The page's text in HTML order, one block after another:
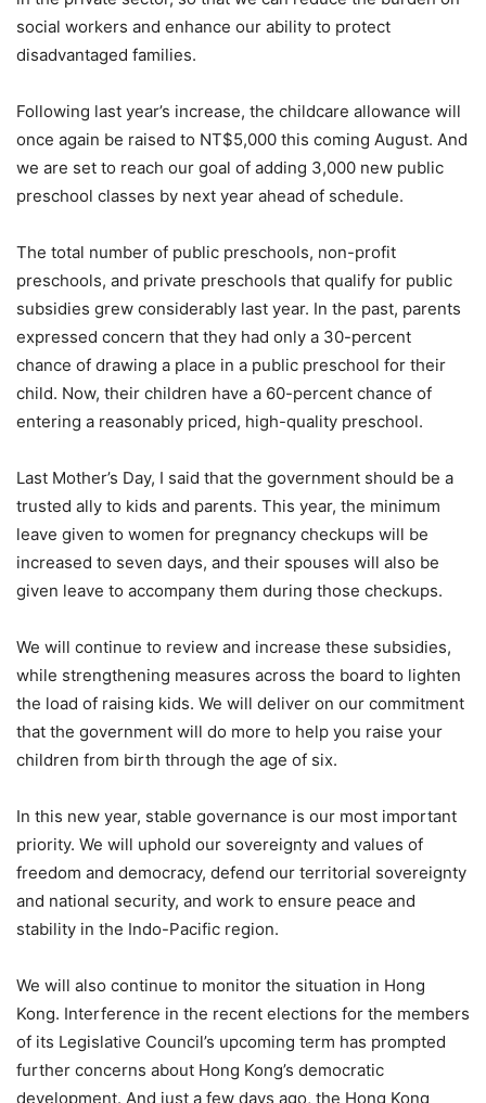
social workers and enhance our ability to protect
disadvantaged families.
Following last year’s increase, the childcare allowance will
once again be raised to NT$5,000 this coming August. And
we are set to reach our goal of adding 3,000 new public
preschool classes by next year ahead of schedule.
The total number of public preschools, non-profit
preschools, and private preschools that qualify for public
subsidies grew considerably last year. In the past, parents
expressed concern that they had only a 30-percent
chance of drawing a place in a public preschool for their
child. Now, their children have a 60-percent chance of
entering a reasonably priced, high-quality preschool.
Last Mother’s Day, I said that the government should be a
trusted ally to kids and parents. This year, the minimum
leave given to women for pregnancy checkups will be
increased to seven days, and their spouses will also be
given leave to accompany them during those checkups.
We will continue to review and increase these subsidies,
while strengthening measures across the board to lighten
the load of raising kids. We will deliver on our commitment
that the government will do more to help you raise your
children from birth through the age of six.
In this new year, stable governance is our most important
priority. We will uphold our sovereignty and values of
freedom and democracy, defend our territorial sovereignty
and national security, and work to ensure peace and
stability in the Indo-Pacific region.
We will also continue to monitor the situation in Hong
Kong. Interference in the recent elections for the members
of its Legislative Council’s upcoming term has prompted
further concerns about Hong Kong’s democratic
development. And just a few days ago, the Hong Kong